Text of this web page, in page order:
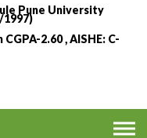
Pune University
2.60 , AISHE: C-